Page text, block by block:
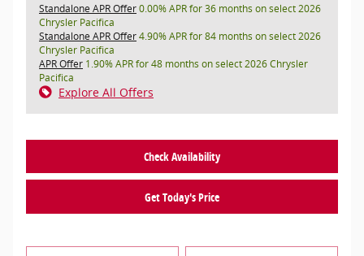
Standalone APR Offer0.00% APR for 36 months on select 2026
Chrysler Pacifica
Standalone APR Offer4.90% APR for 84 months on select 2026
Chrysler Pacifica
APR Offer 1.90% APR for 48 months on select 2026 Chrysler
Pacifica
Explore All Offers
Check Availability
Get Today's Price